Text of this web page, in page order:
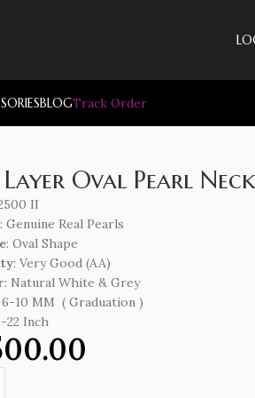
BLOGTrack Order
Oval Pearl
II
: Genuine Real Pearls
: Oval Shape
: Very Good (AA)
: Natural White & Grey
6-10 MM ( Graduation )
22 Inch